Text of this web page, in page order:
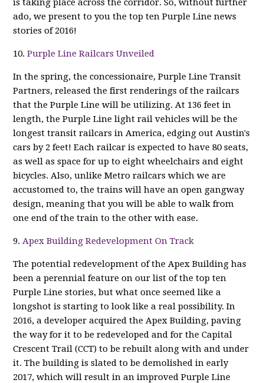
is taking place across the corridor. So, without further
ado, we present to you the top ten Purple Line news
stories of 2016!
10.Purple Line Railcars Unveiled
In the spring, the concessionaire, Purple Line Transit
Partners, released the first renderings of the railcars
that the Purple Line will be utilizing. At 136 feet in
length, the Purple Line light rail vehicles will be the
longest transit railcars in America, edging out Austin's
cars by 2 feet! Each railcar is expected to have 80 seats,
as well as space for up to eight wheelchairs and eight
bicycles. Also, unlike Metro railcars which we are
accustomed to, the trains will have an open gangway
design, meaning that you will be able to walk from
one end of the train to the other with ease.
9.Apex Building Redevelopment On Track
The potential redevelopment of the Apex Building has
been a perennial feature on our list of the top ten
Purple Line stories, but what once seemed like a
longshot is starting to look like a real possibility. In
2016, a developer acquired the Apex Building, paving
the way for it to be redeveloped and for the Capital
Crescent Trail (CCT) to be rebuilt along with and under
it. The building is slated to be demolished in early
2017, which will result in an improved Purple Line